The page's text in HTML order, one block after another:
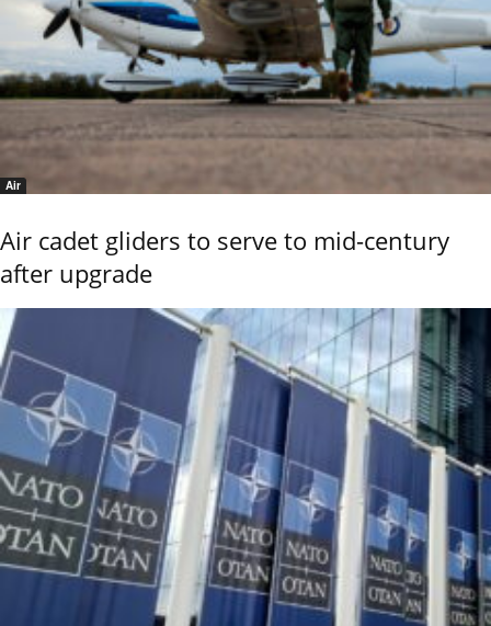
Air
Air cadet gliders to serve to mid-century
after upgrade